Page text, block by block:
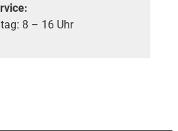
8 – 16 Uhr